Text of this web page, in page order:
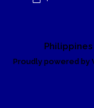
Proudly powered by